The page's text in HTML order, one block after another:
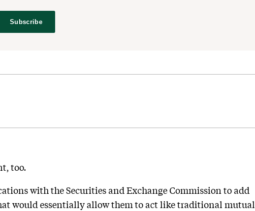
Subscribe
too.
with the Securities and Exchange Commission to add
would essentially allow them to act like traditional mutual